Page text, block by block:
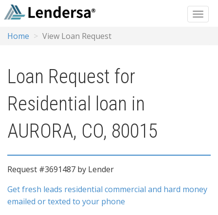
Home View Loan Request
Loan Request for
Residential loan in
AURORA, CO, 80015
Request #3691487 by Lender
Get fresh leads residential commercial and hard money
emailed or texted to your phone